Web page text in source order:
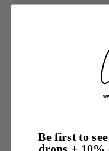
Be first to